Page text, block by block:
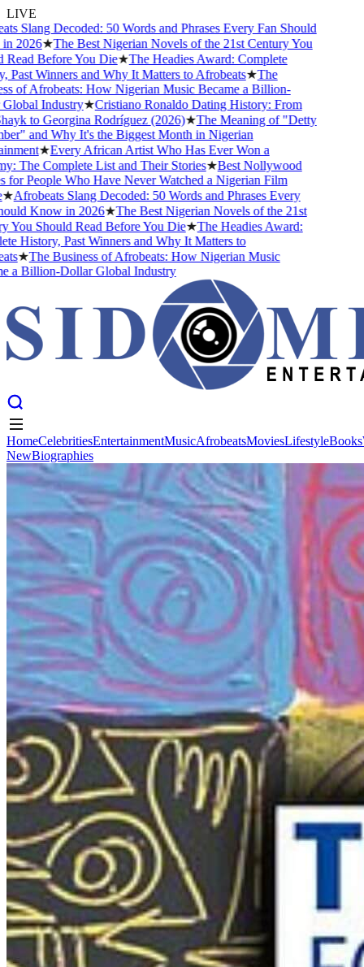
LIVE
Slang Decoded: 50 Words and Phrases Every Fan Should
★The Best Nigerian Novels of the 21st Century You
Before You Die★The Headies Award: Complete
Winners and Why It Matters to Afrobeats★The
of Afrobeats: How Nigerian Music Became a Billion-
Industry★Cristiano Ronaldo Dating History: From
to Georgina Rodríguez (2026)★The Meaning of "Detty
and Why It's the Biggest Month in Nigerian
★Every African Artist Who Has Ever Won a
The Complete List and Their Stories★Best Nollywood
People Who Have Never Watched a Nigerian Film
Afrobeats Slang Decoded: 50 Words and Phrases Every
Know in 2026★The Best Nigerian Novels of the 21st
Should Read Before You Die★The Headies Award:
History, Past Winners and Why It Matters to
★The Business of Afrobeats: How Nigerian Music
Billion-Dollar Global Industry
HomeCelebrities Entertainment Music Afrobeats Lifestyle
NewBiographies
HomeCelebritiesEntertainmentMusicAfrobeatsMoviesLifestyleBooks
NewBiographies